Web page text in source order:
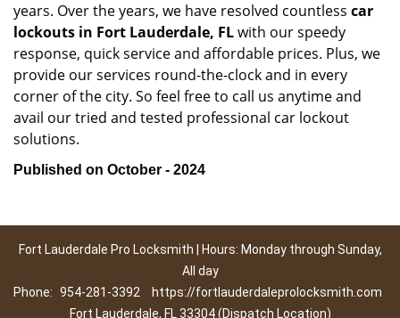
years. Over the years, we have resolved countless car
lockouts in Fort Lauderdale, FLwith our speedy
response, quick service and affordable prices. Plus, we
provide our services round-the-clock and in every
corner of the city. So feel free to call us anytime and
avail our tried and tested professional car lockout
solutions.
Published on October - 2024
Fort Lauderdale Pro Locksmith | Hours: Monday through Sunday,
All day
Phone: 954-281-3392
https://fortlauderdaleprolocksmith.com
Fort Lauderdale, FL 33304 (Dispatch Location)